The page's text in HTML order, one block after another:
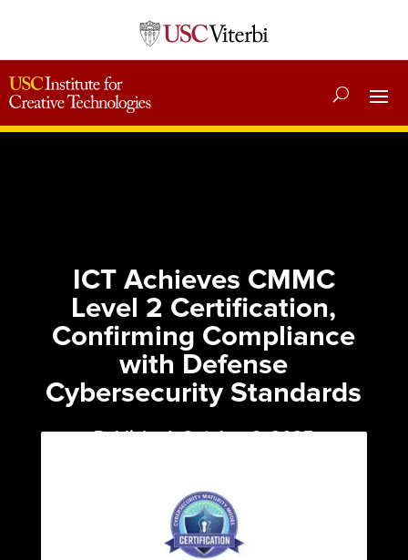
ICT Achieves CMMC
Level 2 Certification,
Confirming Compliance
with Defense
Cybersecurity Standards
Published: October 6, 2025